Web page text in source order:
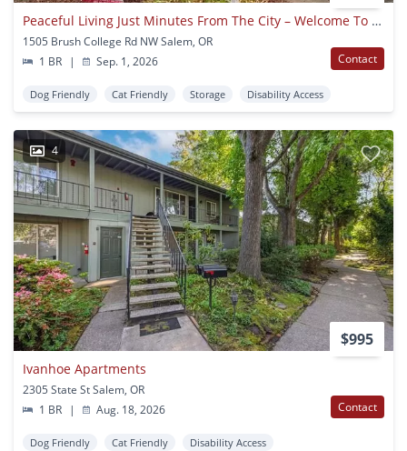
Peaceful Living Just Minutes From The City – Welcome To Crown Ridge In West Salem
1505 Brush College Rd NW Salem, OR
1 BR
| Sep. 1, 2026 Contact
Dog Friendly Cat Friendly Storage Disability Access
4
$995
Ivanhoe Apartments
2305 State St Salem, OR
1 BR
| Aug. 18, 2026 Contact
Dog Friendly Cat Friendly Disability Access